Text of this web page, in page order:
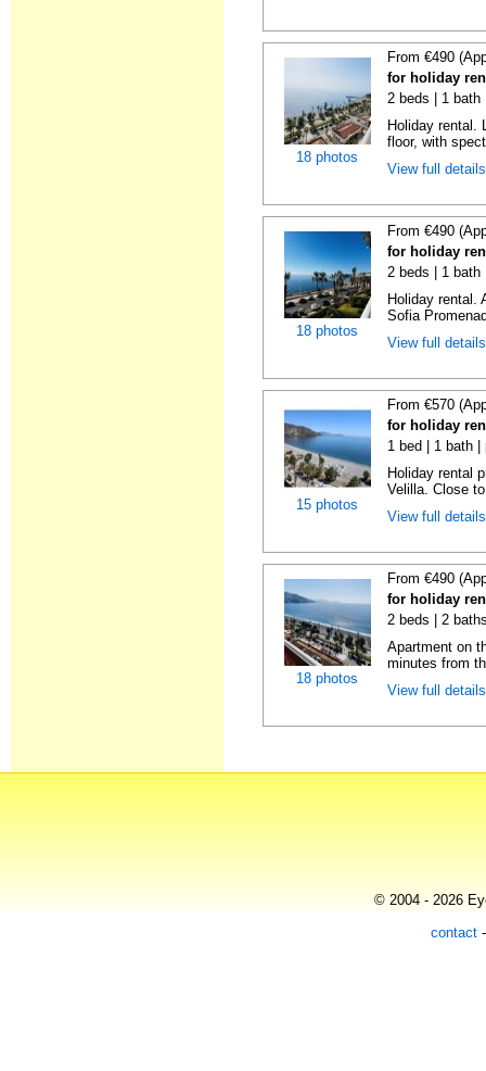
18 photos
From €490
for holiday
2 beds | 1 bath
Holiday rental.
floor, with
View full
18 photos
From €490
for holiday
2 beds | 1 bath
Holiday rental.
Sofia
View full
15 photos
From €570
for holiday
1 bed | 1 bath |
Holiday rental
Velilla. Close
View full
18 photos
From €490
for holiday
2 beds | 2
Apartment on
minutes from
View full
© 2004 - 2026
contact